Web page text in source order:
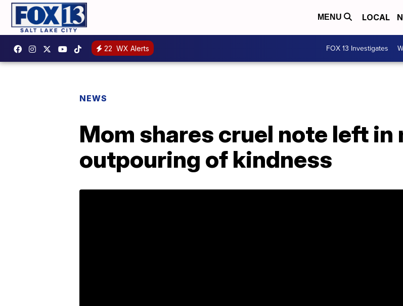
MENU LOCAL
22 WX Alerts FOX 13 Investigates
NEWS
Mom shares cruel note left in
outpouring of kindness